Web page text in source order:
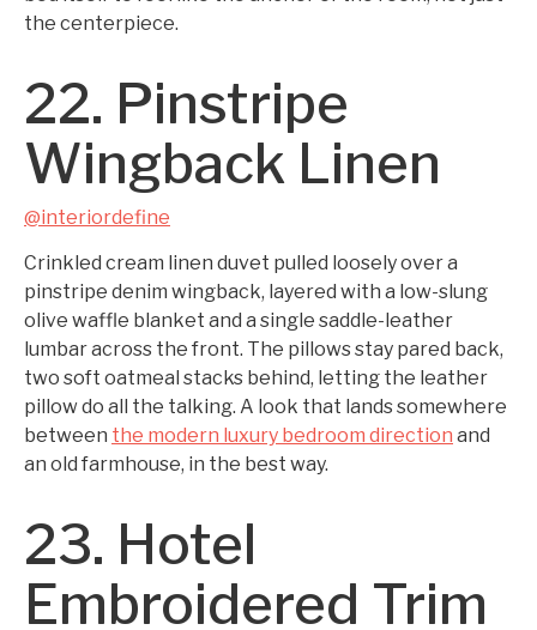
the centerpiece.
22. Pinstripe
Wingback Linen
@interiordefine
Crinkled cream linen duvet pulled loosely over a
pinstripe denim wingback, layered with a low-slung
olive waffle blanket and a single saddle-leather
lumbar across the front. The pillows stay pared back,
two soft oatmeal stacks behind, letting the leather
pillow do all the talking. A look that lands somewhere
between the modern luxury bedroom direction and
an old farmhouse, in the best way.
23. Hotel
Embroidered Trim